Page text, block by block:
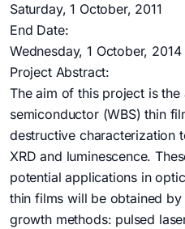
Saturday, 1 October, 2011
End Date:
Wednesday, 1 October, 2014
Project Abstract:
The aim of this project is
semiconductor (WBS) thin
destructive characterization
XRD and luminescence.
potential applications in
thin films will be obtained
growth methods: pulsed